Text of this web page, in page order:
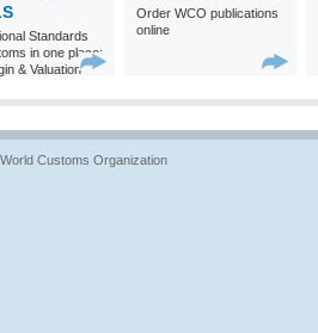
Standards
in one place:
& Valuation
Order WCO publications
online
Customs Organization